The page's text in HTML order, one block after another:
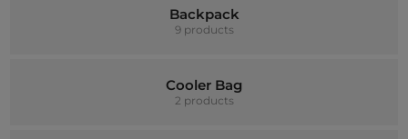
Backpack
9 products
Cooler Bag
2 products